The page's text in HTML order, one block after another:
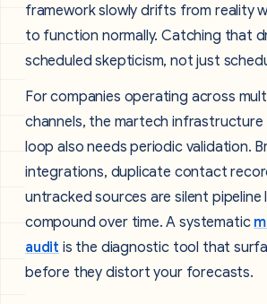
framework slowly drifts from reality
to function normally. Catching that
scheduled skepticism, not just
For companies operating across
channels, the martech
loop also needs periodic validation.
integrations, duplicate contact
untracked sources are silent pipeline
compound over time. A systematic
audit is the diagnostic tool that
before they distort your forecasts.